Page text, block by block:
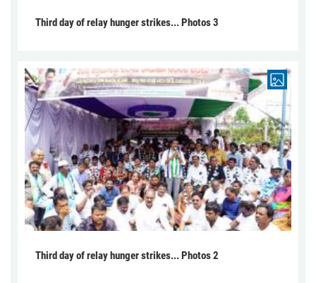
Third day of relay hunger strikes... Photos 3
Third day of relay hunger strikes... Photos 2